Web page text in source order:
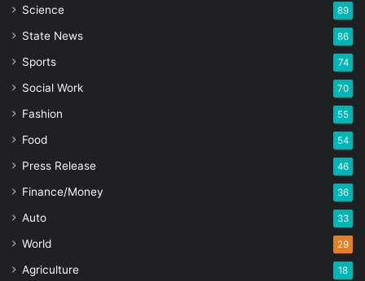
Science 89
State News 86
Sports 74
Social Work 70
Fashion 55
Food 54
Press Release 46
Finance/Money 36
Auto 33
World 29
Agriculture 18